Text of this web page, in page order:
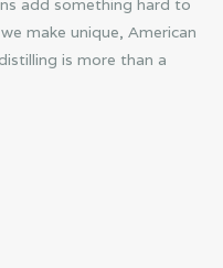
make unique, American
is more than a